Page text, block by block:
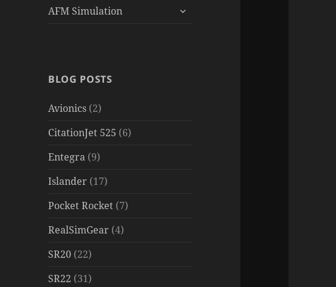
AFM Simulation
expand
BLOG POSTS
Avionics (2)
CitationJet 525 (6)
Entegra (9)
Islander (17)
Pocket Rocket (7)
RealSimGear (4)
SR20 (22)
SR22 (31)